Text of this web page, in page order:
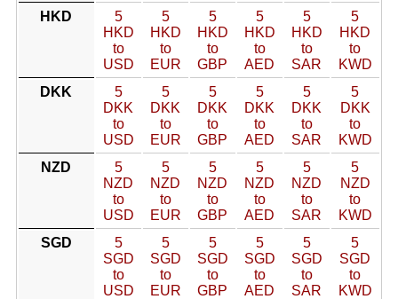
HKD
5
HKD
to
USD
5
HKD
to
EUR
5
HKD
to
GBP
5
HKD
to
AED
5
HKD
to
SAR
5
HKD
to
KWD
DKK
5
DKK
to
USD
5
DKK
to
EUR
5
DKK
to
GBP
5
DKK
to
AED
5
DKK
to
SAR
5
DKK
to
KWD
NZD
5
NZD
to
USD
5
NZD
to
EUR
5
NZD
to
GBP
5
NZD
to
AED
5
NZD
to
SAR
5
NZD
to
KWD
SGD
5
SGD
to
USD
5
SGD
to
EUR
5
SGD
to
GBP
5
SGD
to
AED
5
SGD
to
SAR
5
SGD
to
KWD